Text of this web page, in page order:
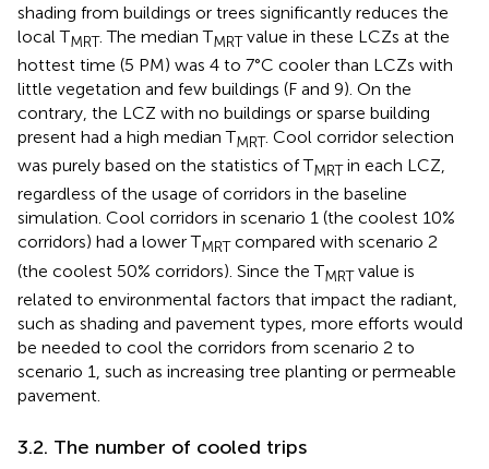
shading from buildings or trees significantly reduces the
local TMRT. The median TMRTvalue in these LCZs at the
hottest time (5 PM) was 4 to 7°C cooler than LCZs with
little vegetation and few buildings (F and 9). On the
contrary, the LCZ with no buildings or sparse building
present had a high median TMRT. Cool corridor selection
was purely based on the statistics of TMRTin each LCZ,
regardless of the usage of corridors in the baseline
simulation. Cool corridors in scenario 1 (the coolest 10%
corridors) had a lower TMRTcompared with scenario 2
(the coolest 50% corridors). Since the TMRTvalue is
related to environmental factors that impact the radiant,
such as shading and pavement types, more efforts would
be needed to cool the corridors from scenario 2 to
scenario 1, such as increasing tree planting or permeable
pavement.
3.2. The number of cooled trips